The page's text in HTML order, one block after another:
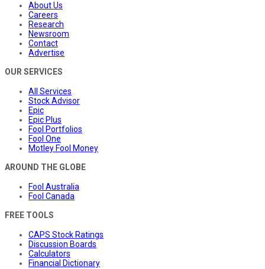
About Us
Careers
Research
Newsroom
Contact
Advertise
OUR SERVICES
All Services
Stock Advisor
Epic
Epic Plus
Fool Portfolios
Fool One
Motley Fool Money
AROUND THE GLOBE
Fool Australia
Fool Canada
FREE TOOLS
CAPS Stock Ratings
Discussion Boards
Calculators
Financial Dictionary